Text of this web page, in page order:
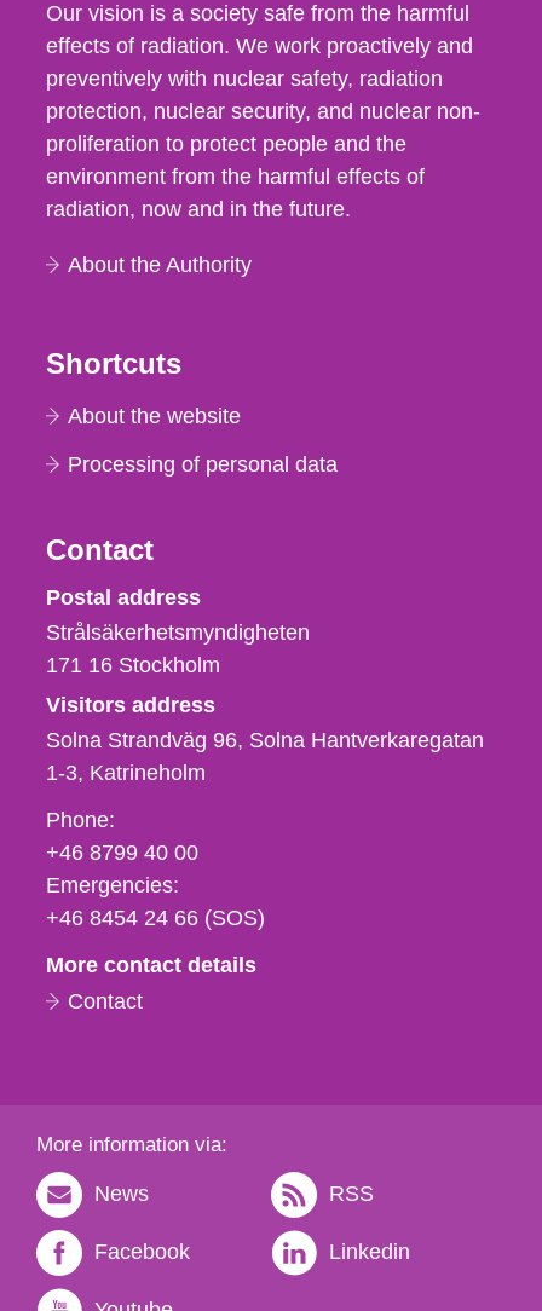
Our vision is a society safe from the harmful
effects of radiation. We work proactively and
preventively with nuclear safety, radiation
protection, nuclear security, and nuclear non-
proliferation to protect people and the
environment from the harmful effects of
radiation, now and in the future.
About the Authority
Shortcuts
About the website
Processing of personal data
Contact
Strålsäkerhetsmyndigheten
Postal address
Strålsäkerhetsmyndigheten
171 16 Stockholm
Visitors address
Solna Strandväg 96, Solna Hantverkaregatan
1-3 Katrineholm
Phone,
fax
och
e-
Phone:
+46 8799 40 00
Emergencies:
+46 8454 24 66 (SOS)
More contact details
Contact
More information via:
News RSS
Facebook Linkedin